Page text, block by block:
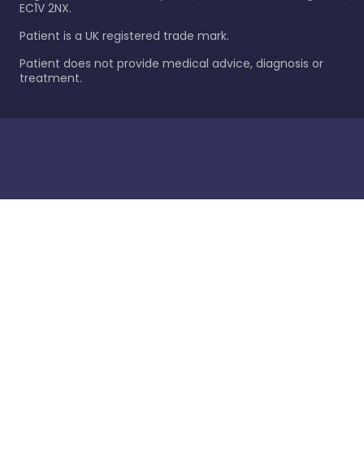
EC1V 2NX.
Patient is a UK registered trade mark.
Patient does not provide medical advice, diagnosis or
treatment.